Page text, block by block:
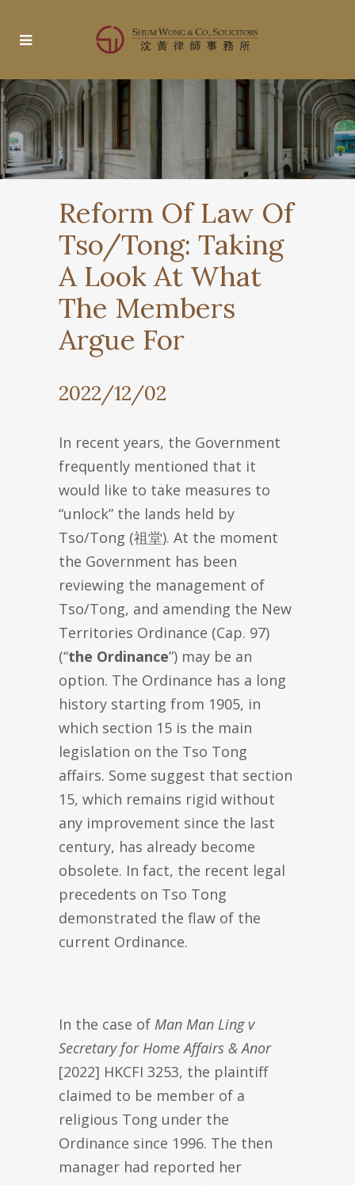
Reform Of Law Of
Tso/Tong: Taking
A Look At What
The Members
Argue For
2022/12/02
In recent years, the Government
frequently mentioned that it
would like to take measures to
“unlock” the lands held by
Tso/Tong (祖堂). At the moment
the Government has been
reviewing the management of
Tso/Tong, and amending the New
Territories Ordinance (Cap. 97)
(“the Ordinance”) may be an
option. The Ordinance has a long
history starting from 1905, in
which section 15 is the main
legislation on the Tso Tong
affairs. Some suggest that section
15, which remains rigid without
any improvement since the last
century, has already become
obsolete. In fact, the recent legal
precedents on Tso Tong
demonstrated the flaw of the
current Ordinance.
In the case of Man Man Ling v
Secretary for Home Affairs & Anor
[2022] HKCFI 3253, the plaintiff
claimed to be member of a
religious Tong under the
Ordinance since 1996. The then
manager had reported her